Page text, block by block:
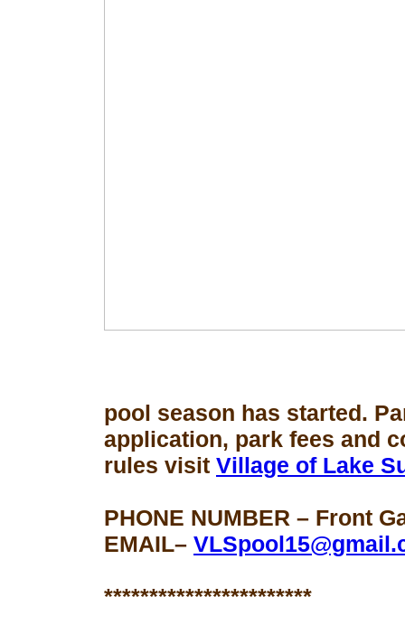
pool season has started.
application, park fees and
rules visit Village of Lake
PHONE NUMBER – Front
EMAIL–
***********************